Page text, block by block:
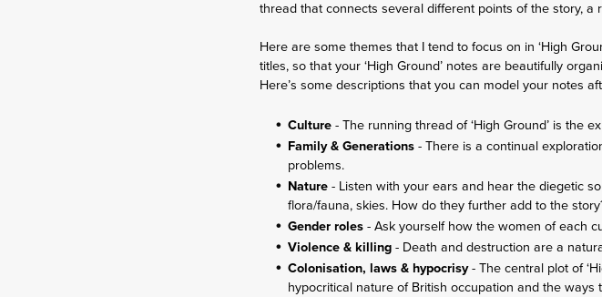
thread that connects several different points of the story, a
Here are some themes that I tend to focus on in ‘High
titles, so that your ‘High Ground’ notes are beautifully
Here’s some descriptions that you can model your notes
Culture- The running thread of ‘High Ground’ is the
Family & Generations- There is a continual
problems.
Nature- Listen with your ears and hear the diegetic
flora/fauna, skies. How do they further add to the
Gender roles - Ask yourself how the women of each
Violence & killing - Death and destruction are a
Colonisation, laws & hypocrisy- The central plot of
hypocritical nature of British occupation and the ways